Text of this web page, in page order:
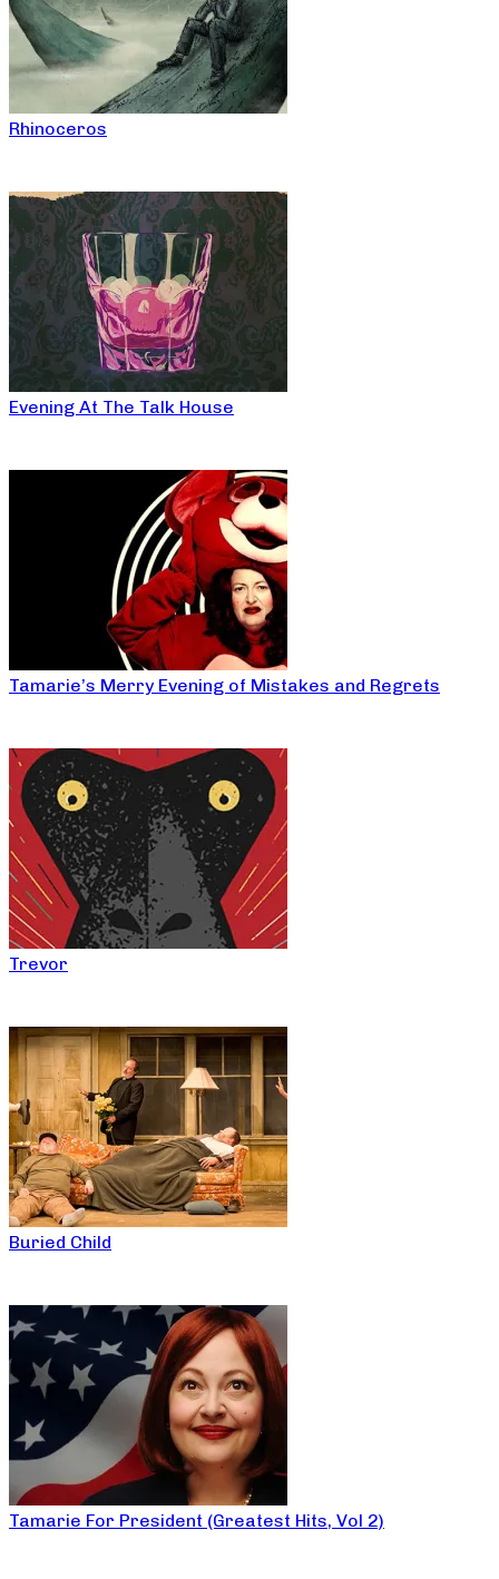
Rhinoceros
Evening At The Talk House
Tamarie’s Merry Evening of Mistakes and Regrets
Trevor
Buried Child
Tamarie For President (Greatest Hits, Vol 2)